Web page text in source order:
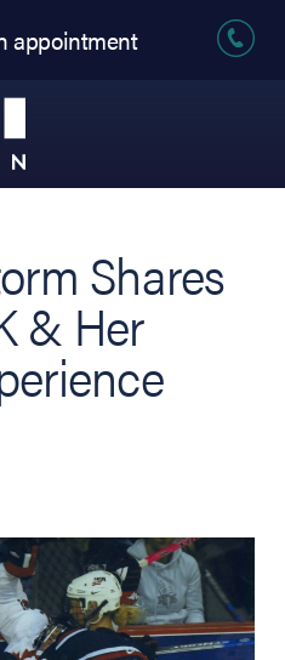
appointment
Shares
& Her